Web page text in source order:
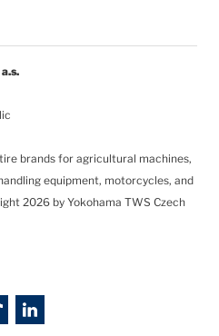
brands for agricultural machines,
equipment, motorcycles, and
2026 by Yokohama TWS Czech